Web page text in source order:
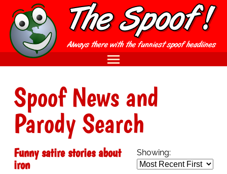
Spoof News and
Parody Search
Showing:
Funny satire stories about
iron